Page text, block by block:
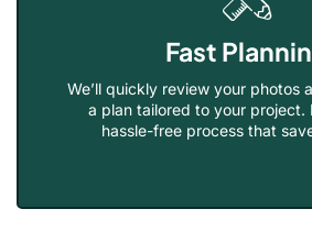
Fast
We’ll quickly review your photos
a plan tailored to your project.
hassle-free process that